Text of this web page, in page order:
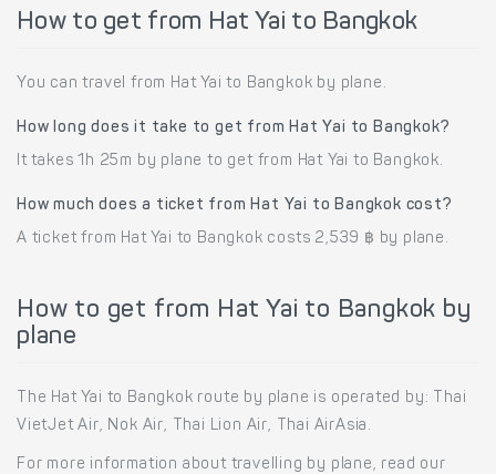
How to get from Hat Yai to Bangkok
You can travel from Hat Yai to Bangkok by plane.
How long does it take to get from Hat Yai to Bangkok?
It takes 1h 25m by plane to get from Hat Yai to Bangkok.
How much does a ticket from Hat Yai to Bangkok cost?
A ticket from Hat Yai to Bangkok costs 2,539 ฿ by plane.
How to get from Hat Yai to Bangkok by
plane
The Hat Yai to Bangkok route by plane is operated by: Thai
VietJet Air, Nok Air, Thai Lion Air, Thai AirAsia.
For more information about travelling by plane, read our